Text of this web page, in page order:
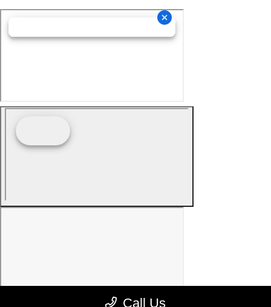
Call Us